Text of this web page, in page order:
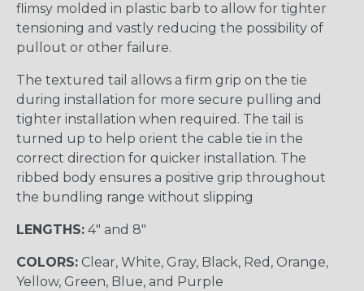
flimsy molded in plastic barb to allow for tighter
tensioning and vastly reducing the possibility of
pullout or other failure.
The textured tail allows a firm grip on the tie
during installation for more secure pulling and
tighter installation when required. The tail is
turned up to help orient the cable tie in the
correct direction for quicker installation. The
ribbed body ensures a positive grip throughout
the bundling range without slipping
LENGTHS: 4" and 8"
COLORS: Clear, White, Gray, Black, Red, Orange,
Yellow, Green, Blue, and Purple